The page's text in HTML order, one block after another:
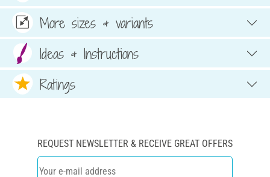
More sizes & variants
Ideas & Instructions
Ratings
REQUEST NEWSLETTER & RECEIVE GREAT OFFERS